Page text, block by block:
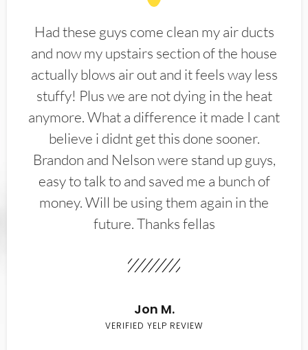
Had these guys come clean my air ducts
and now my upstairs section of the house
actually blows air out and it feels way less
stuffy! Plus we are not dying in the heat
anymore. What a difference it made I cant
believe i didnt get this done sooner.
Brandon and Nelson were stand up guys,
easy to talk to and saved me a bunch of
money. Will be using them again in the
future. Thanks fellas
Jon M.
VERIFIED YELP REVIEW